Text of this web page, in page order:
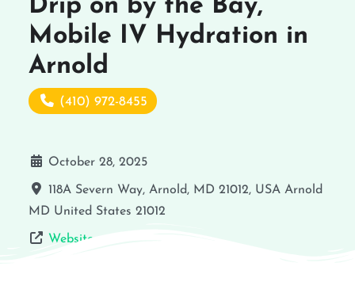
Drip on by the Bay,
Mobile IV Hydration in
Arnold
(410) 972-8455
October 28, 2025
118A Severn Way, Arnold, MD 21012, USA Arnold
MD United States 21012
Website